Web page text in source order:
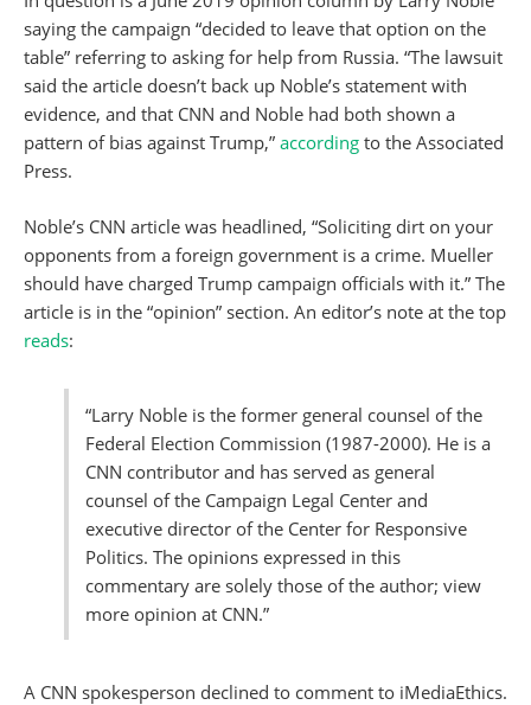
saying the campaign “decided to leave that option on the
table” referring to asking for help from Russia. “The lawsuit
said the article doesn’t back up Noble’s statement with
evidence, and that CNN and Noble had both shown a
pattern of bias against Trump,” according to the Associated
Press.
Noble’s CNN article was headlined, “Soliciting dirt on your
opponents from a foreign government is a crime. Mueller
should have charged Trump campaign officials with it.” The
article is in the “opinion” section. An editor’s note at the top
reads:
“Larry Noble is the former general counsel of the
Federal Election Commission (1987-2000). He is a
CNN contributor and has served as general
counsel of the Campaign Legal Center and
executive director of the Center for Responsive
Politics. The opinions expressed in this
commentary are solely those of the author; view
more opinion at CNN.”
A CNN spokesperson declined to comment to iMediaEthics.